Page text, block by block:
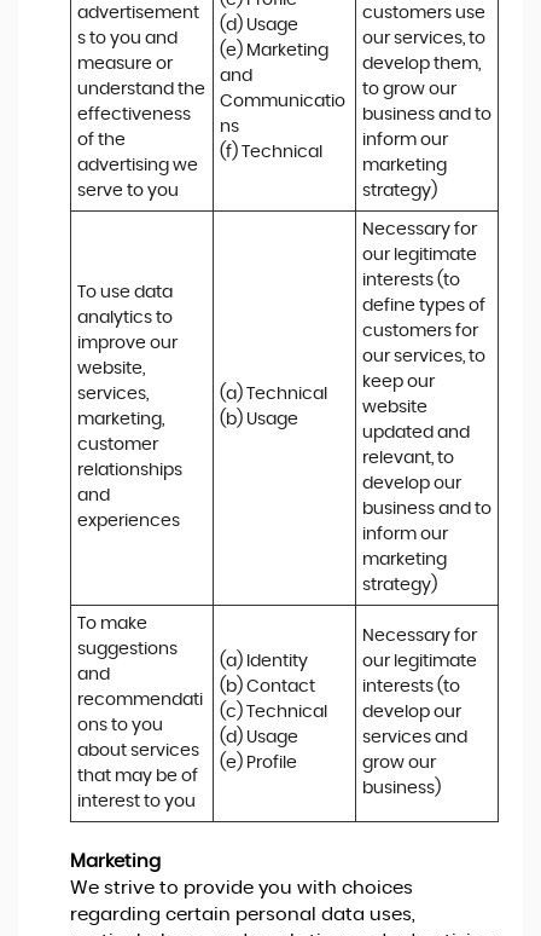
advertisement
s to you and
measure or
understand the
effectiveness
of the
advertising we
serve to you
(d) Usage
(e) Marketing
and
Communicatio
ns
(f) Technical
customers use
our services, to
develop them,
to grow our
business and to
inform our
marketing
strategy)
To use data
analytics to
improve our
website,
services,
marketing,
customer
relationships
and
experiences
(a) Technical
(b) Usage
Necessary for
our legitimate
interests (to
define types of
customers for
our services, to
keep our
website
updated and
relevant, to
develop our
business and to
inform our
marketing
strategy)
To make
suggestions
and
recommendati
ons to you
about services
that may be of
interest to you
(a) Identity
(b) Contact
(c) Technical
(d) Usage
(e) Profile
Necessary for
our legitimate
interests (to
develop our
services and
grow our
business)
Marketing
We strive to provide you with choices
regarding certain personal data uses,